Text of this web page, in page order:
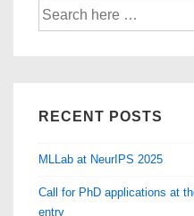
Search
for:
RECENT POSTS
MLLab at NeurIPS 2025
Call for PhD applications at
entry